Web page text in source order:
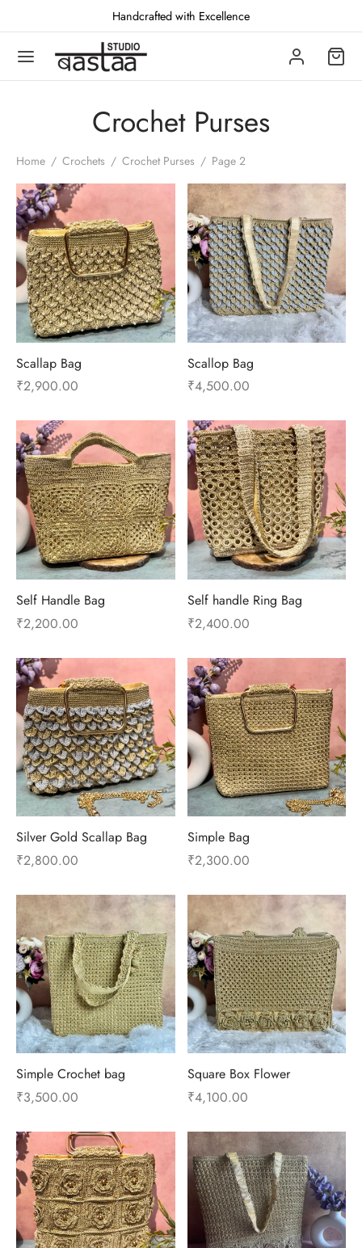
Handcrafted with Excellence
Crochet Purses
Home / Crochets / Crochet Purses / Page 2
Scallap Bag
₹2,900.00
Scallop Bag
₹4,500.00
Self Handle Bag
₹2,200.00
Self handle Ring Bag
₹2,400.00
Silver Gold Scallap Bag
₹2,800.00
Simple Bag
₹2,300.00
Simple Crochet bag
₹3,500.00
Square Box Flower
₹4,100.00
Batwas
Purses
ESSENTIALS
puja set
/ Katasnu
Bag